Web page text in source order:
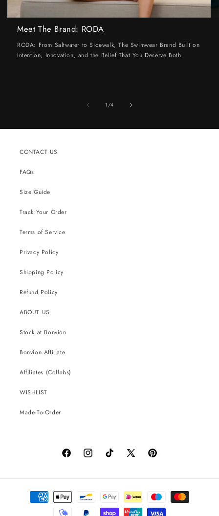
Meet The Brand: RODA
RODA: From Saltwater to Sidewalk, The Swimwear Brand Built on
Intention, Innovation, and the Belief That You Deserve Both
1/of
4
CONTACT US
FAQs
Size Guide
Track Your Order
Terms of Service
Privacy Policy
Shipping Policy
Refund Policy
ABOUT US
Stock at Bonvion
Bonvion Affiliate
Affiliates (Collabs)
WISHLIST
Made-To-Order
FacebookInstagramTikTok
X
Pinterest
Payment
methods